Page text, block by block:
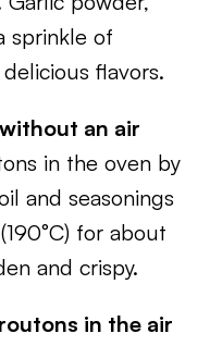
sprinkle of
flavors.
an air
in the oven by
and seasonings
for about
and crispy.
in the air